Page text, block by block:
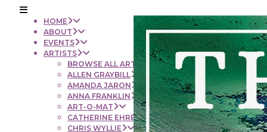
HOME
ABOUT
EVENTS
ARTISTS
BROWSE ALL ARTISTS
ALLEN GRAYBILL
AMANDA JARON
ANNA FRANKLIN
ART-O-MAT
CATHERINE EHRENBERGER
CHRIS WYLLIE